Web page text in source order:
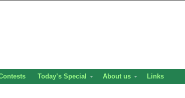
Today’s Special About us Links